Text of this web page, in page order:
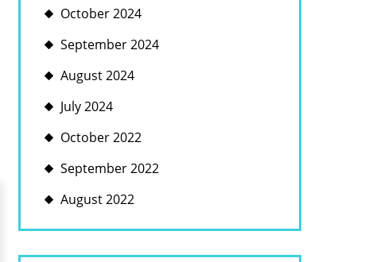
October 2024
September 2024
August 2024
July 2024
October 2022
September 2022
August 2022